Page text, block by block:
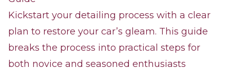
Kickstart your detailing process with a clear
plan to restore your car’s gleam. This guide
breaks the process into practical steps for
both novice and seasoned enthusiasts